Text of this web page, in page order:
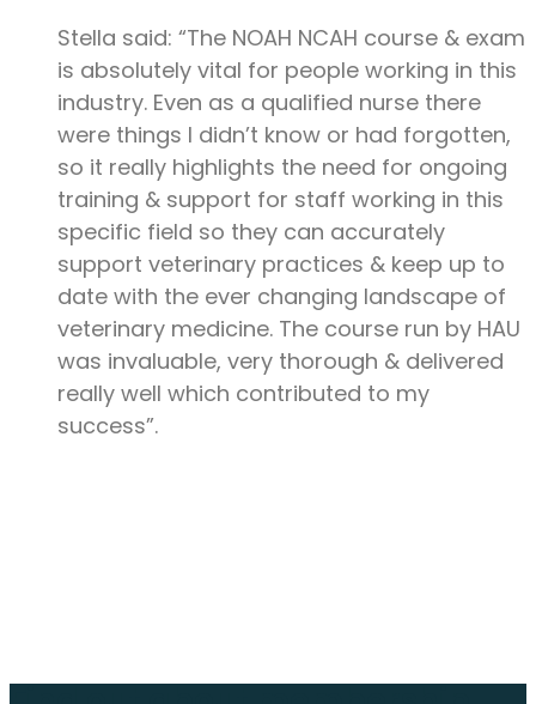
Stella said: “The NOAH NCAH course & exam
is absolutely vital for people working in this
industry. Even as a qualified nurse there
were things I didn’t know or had forgotten,
so it really highlights the need for ongoing
training & support for staff working in this
specific field so they can accurately
support veterinary practices & keep up to
date with the ever changing landscape of
veterinary medicine. The course run by HAU
was invaluable, very thorough & delivered
really well which contributed to my
success”.